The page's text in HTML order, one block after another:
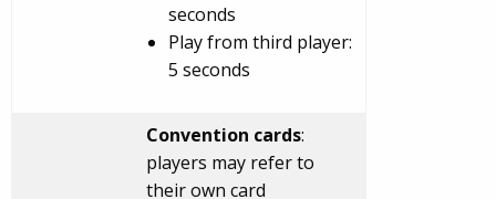
seconds
Play from third player:
5 seconds
Convention cards:
players may refer to
their own card